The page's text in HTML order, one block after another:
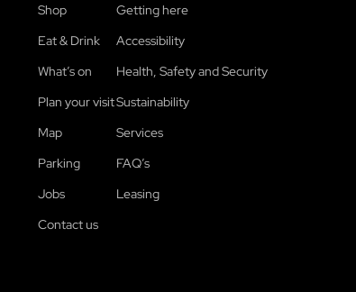
Shop
Eat & Drink
What’s on
Plan your visit
Map
Parking
Jobs
Contact us
Getting here
Accessibility
Health, Safety and Security
Sustainability
Services
FAQ’s
Leasing